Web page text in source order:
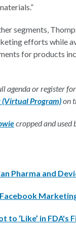
segments,
efforts while
for products
agenda or register
Program)on
cropped and
Pharma and
to ‘Like’ in